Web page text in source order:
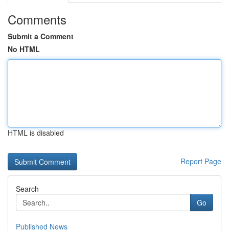
Comments
Submit a Comment
No HTML
HTML is disabled
Report Page
Search
Go
Published News